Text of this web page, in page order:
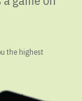
the highest